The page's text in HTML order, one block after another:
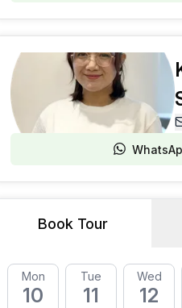
Book Tour
Mon
10
Tue
11
Wed
12